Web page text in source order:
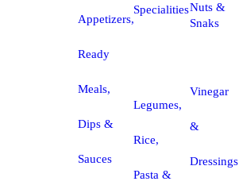
Appetizers,
Ready
Meals,
Dips &
Sauces
Specialities
Legumes,
Rice,
Pasta &
Nuts &
Snaks
Vinegar
&
Dressings